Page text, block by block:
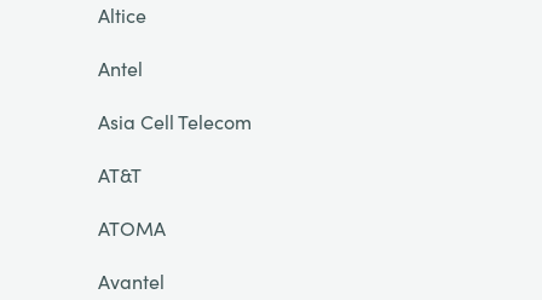
Altice
Antel
Asia Cell Telecom
AT&T
ATOMA
Avantel